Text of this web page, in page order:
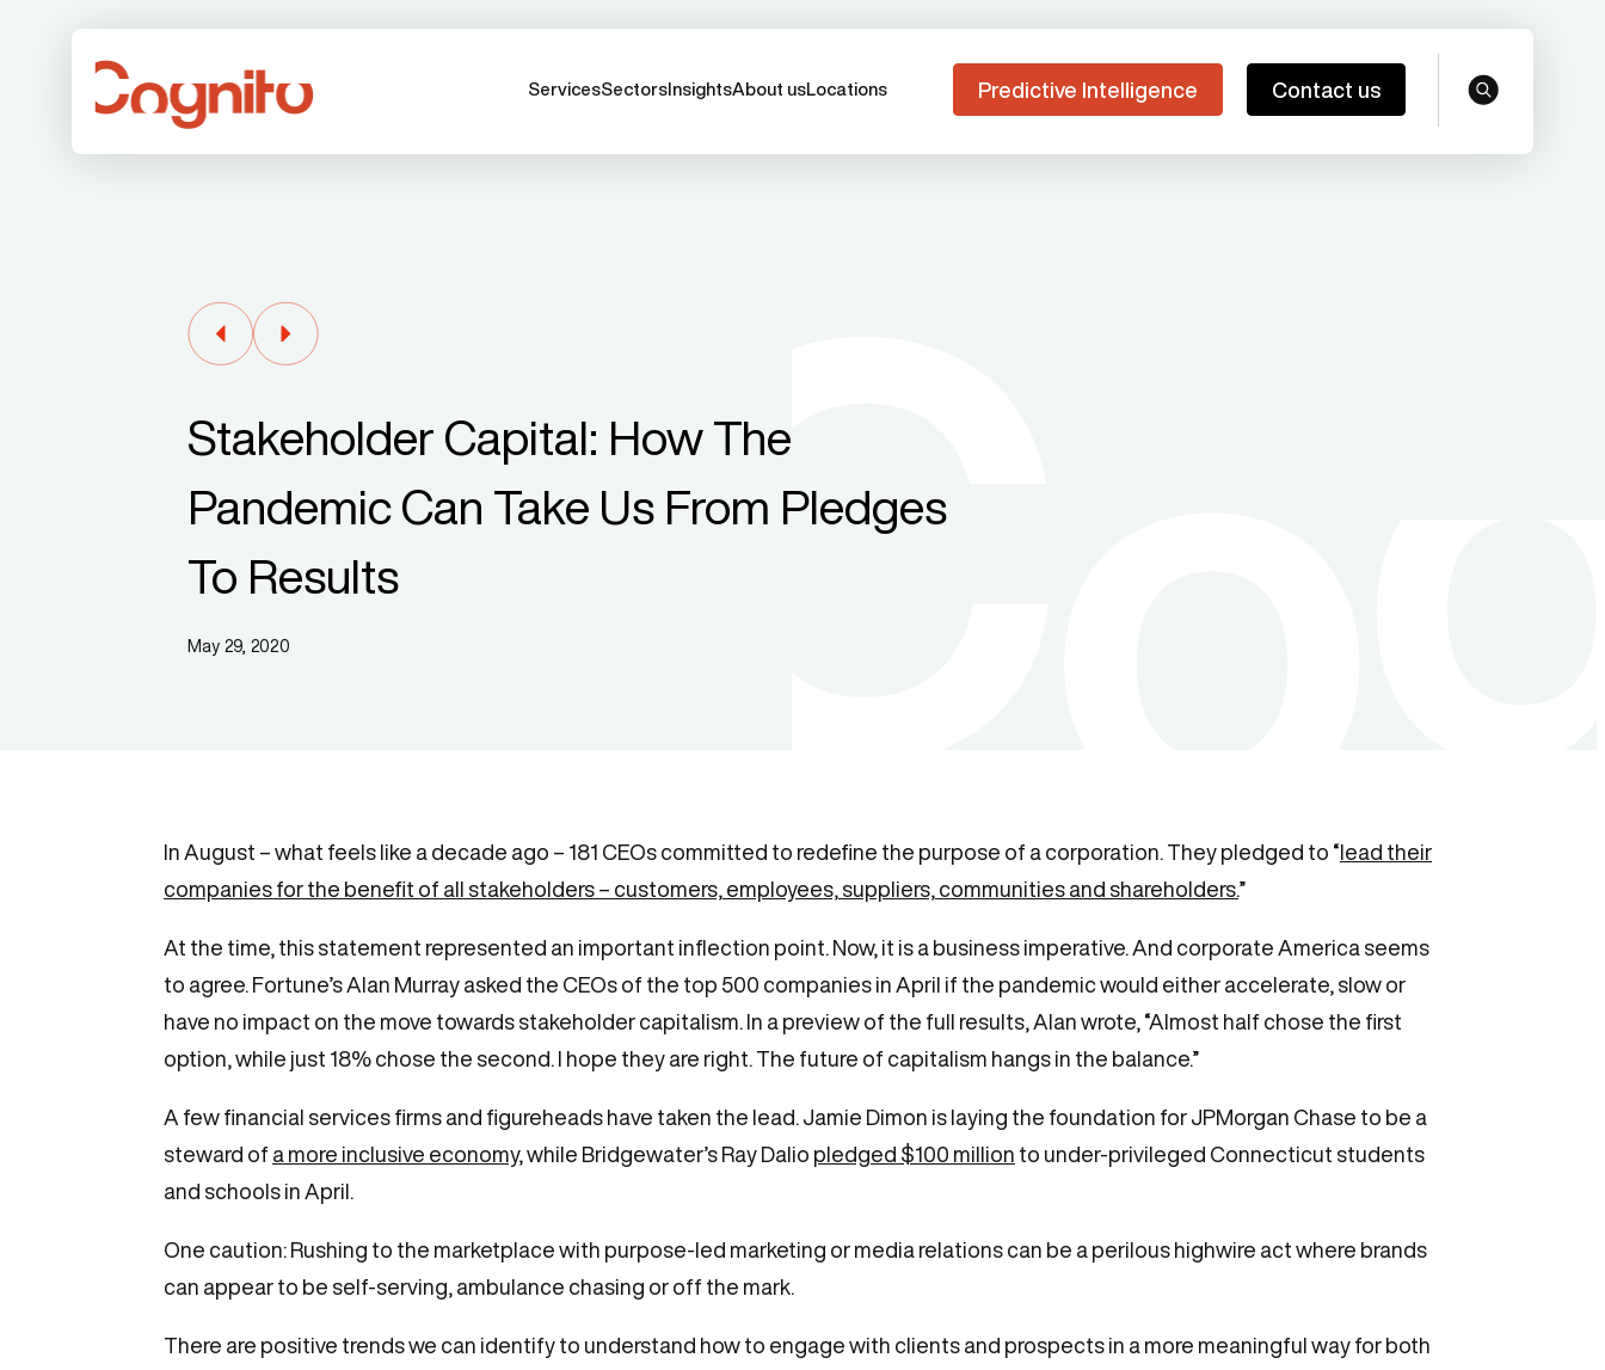
ServicesSectors InsightsAbout usLocations Predictive Intelligence Contact us search
Stakeholder Capital: How The
Pandemic Can Take Us From Pledges
To Results
May 29, 2020
In August – what feels like a decade ago – 181 CEOs committed to redefine the purpose of a corporation. They pledged to “lead their
companies for the benefit of all stakeholders – customers, employees, suppliers, communities and shareholders.”
At the time, this statement represented an important inflection point. Now, it is a business imperative. And corporate America seems
to agree. Fortune’s Alan Murray asked the CEOs of the top 500 companies in April if the pandemic would either accelerate, slow or
have no impact on the move towards stakeholder capitalism. In a preview of the full results, Alan wrote, “Almost half chose the first
option, while just 18% chose the second. I hope they are right. The future of capitalism hangs in the balance.”
A few financial services firms and figureheads have taken the lead. Jamie Dimon is laying the foundation for JPMorgan Chase to be a
steward of a more inclusive economy, while Bridgewater’s Ray Dalio pledged $100 million to under-privileged Connecticut students
and schools in April.
One caution: Rushing to the marketplace with purpose-led marketing or media relations can be a perilous highwire act where brands
can appear to be self-serving, ambulance chasing or off the mark.
There are positive trends we can identify to understand how to engage with clients and prospects in a more meaningful way for both